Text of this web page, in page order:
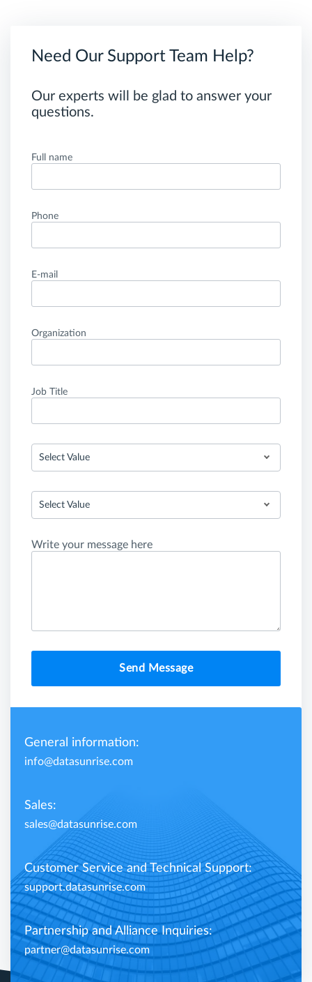
Need Our Support Team Help?
Our experts will be glad to answer your
questions.
Full name
Phone
E-mail
Organization
Job Title
Select Value
Select Value
Write your message here
Send Message
General information:
info@datasunrise.com
Sales:
sales@datasunrise.com
Customer Service and Technical Support:
support.datasunrise.com
Partnership and Alliance Inquiries:
partner@datasunrise.com